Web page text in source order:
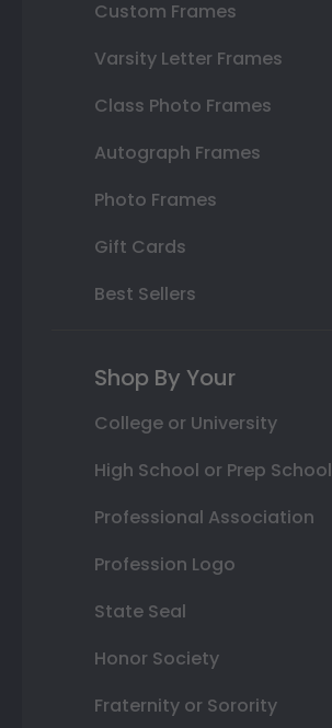
Custom Frames
Varsity Letter Frames
Class Photo Frames
Autograph Frames
Photo Frames
Gift Cards
Best Sellers
Shop By Your
College or University
High School or Prep School
Professional Association
Profession Logo
State Seal
Honor Society
Fraternity or Sorority